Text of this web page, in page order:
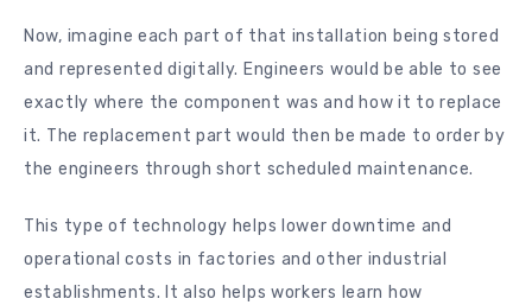
Now, imagine each part of that installation being stored
and represented digitally. Engineers would be able to see
exactly where the component was and how it to replace
it. The replacement part would then be made to order by
the engineers through short scheduled maintenance.
This type of technology helps lower downtime and
operational costs in factories and other industrial
establishments. It also helps workers learn how